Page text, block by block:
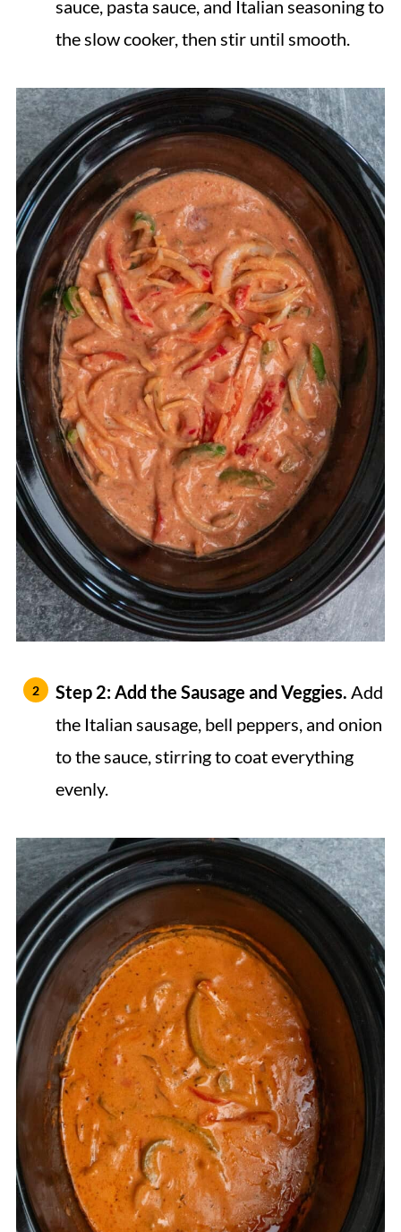
sauce, pasta sauce, and Italian seasoning to
the slow cooker, then stir until smooth.
Step 2: Add the Sausage and Veggies. Add
the Italian sausage, bell peppers, and onion
to the sauce, stirring to coat everything
evenly.